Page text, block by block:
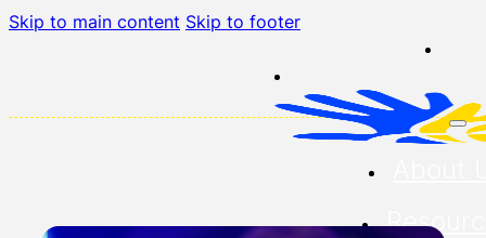
Skip to main content Skip to footer